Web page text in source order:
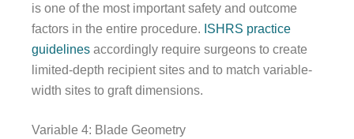
is one of the most important safety and outcome
factors in the entire procedure. ISHRS practice
guidelines accordingly require surgeons to create
limited-depth recipient sites and to match variable-
width sites to graft dimensions.
Variable 4: Blade Geometry